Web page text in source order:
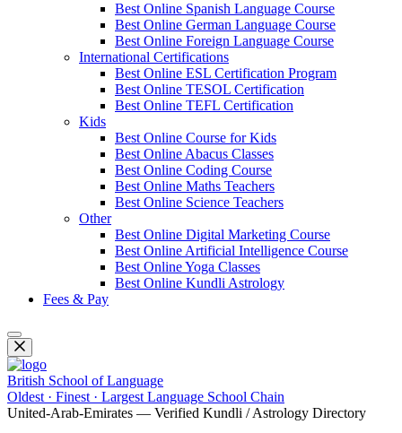
Best Online Spanish Language Course
Best Online German Language Course
Best Online Foreign Language Course
International Certifications
Best Online ESL Certification Program
Best Online TESOL Certification
Best Online TEFL Certification
Kids
Best Online Course for Kids
Best Online Abacus Classes
Best Online Coding Course
Best Online Maths Teachers
Best Online Science Teachers
Other
Best Online Digital Marketing Course
Best Online Artificial Intelligence Course
Best Online Yoga Classes
Best Online Kundli Astrology
Fees & Pay
British School of Language
Oldest · Finest · Largest Language School Chain
United-Arab-Emirates — Verified Kundli / Astrology Directory